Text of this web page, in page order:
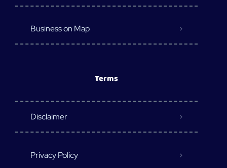
Business on Map
Terms
Disclaimer
Privacy Policy